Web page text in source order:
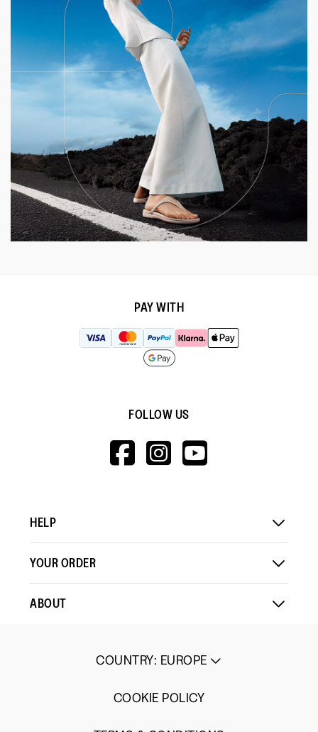
PAY WITH
FOLLOW US
HTTPS://
HTTPS://
HELP
YOUR ORDER
ABOUT
COUNTRY: EUROPE
COOKIE POLICY